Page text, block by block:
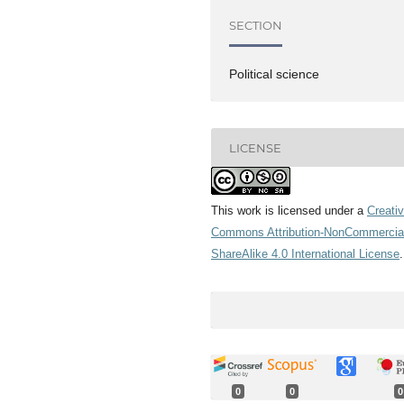
SECTION
Political science
LICENSE
This work is licensed under a
Commons Attribution-
ShareAlike 4.0 International License.
0 0 0